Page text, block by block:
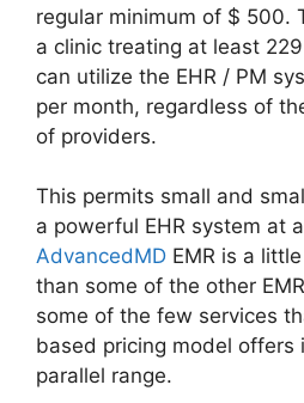
regular minimum of $ 500.
a clinic treating at least
can utilize the EHR / PM
per month, regardless of
of providers.
This permits small and
a powerful EHR system at
AdvancedMD EMR is a
than some of the other
some of the few services
based pricing model offers
parallel range.